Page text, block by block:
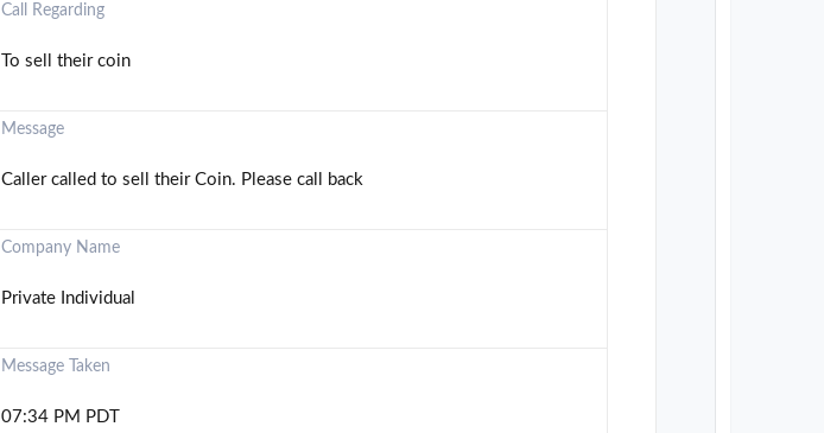
Call Regarding
To sell their coin
Message
Caller called to sell their Coin. Please call back
Company Name
Private Individual
Message Taken
07:34 PM PDT